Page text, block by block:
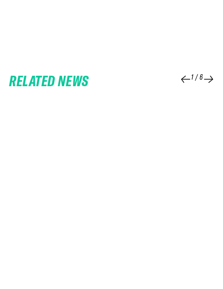
RELATED NEWS 1/6